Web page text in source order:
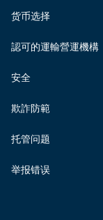
货币选择
認可的運輸營運機構
安全
欺詐防範
托管问题
举报错误